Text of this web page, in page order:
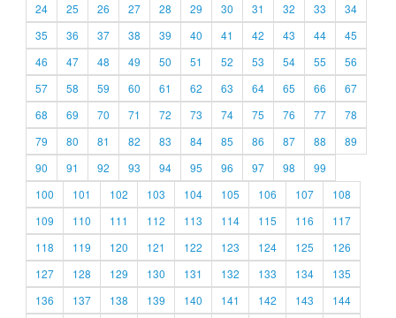
24
25 26 27 28 29 30 31 32 33
34
35
36 37 38 39 40 41 42 43 44
45
46
47 48 49 50 51 52 53 54 55
56
57
58 59 60 61 62 63 64 65 66
67
68
69 70 71 72 73 74 75 76 77
78
79
80 81 82 83 84 85 86 87 88
89
90
91 92 93 94 95 96 97 98
99
100
101 102 103 104 105 106 107
108
109
110 111 112 113 114 115 116
117
118
119 120 121 122 123 124 125
126
127
128 129 130 131 132 133 134
135
136
137 138 139 140 141 142 143
144